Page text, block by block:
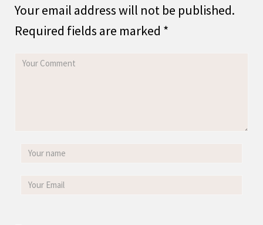
Your email address will not be published.
Required fields are marked *